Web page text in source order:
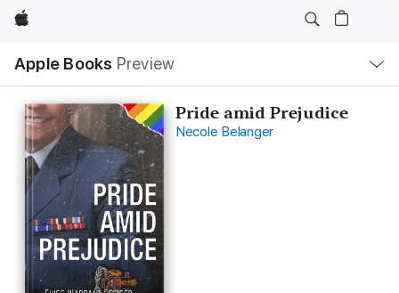
Apple
Apple Books Preview
Nav
Open
Menu
Pride amid Prejudice
Necole Belanger